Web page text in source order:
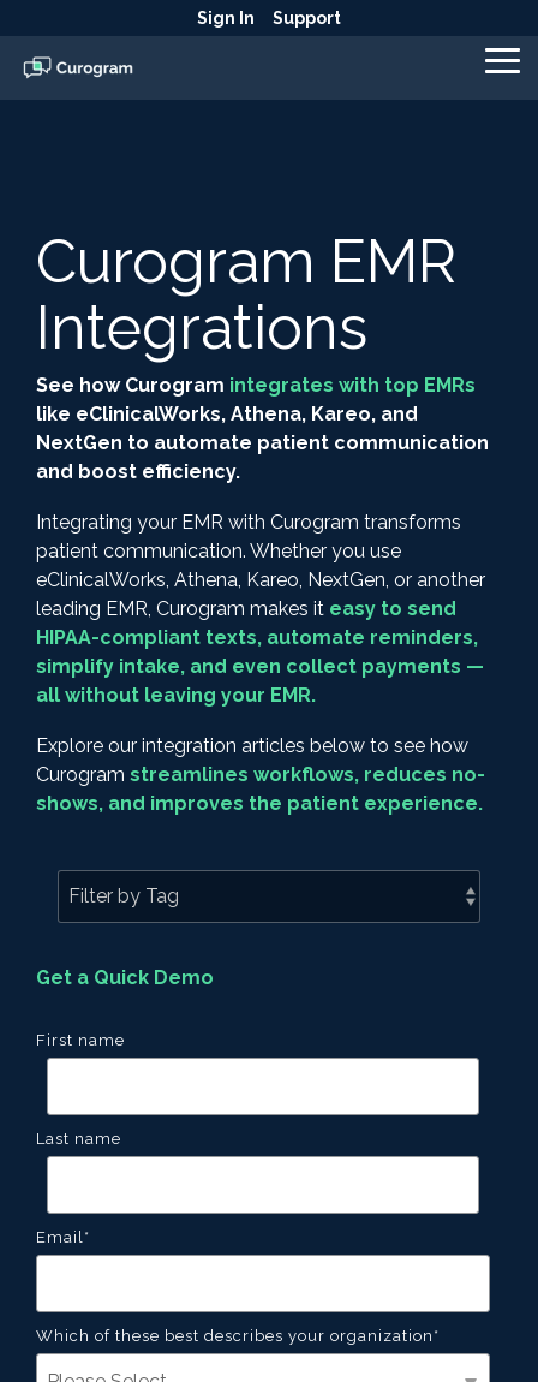
the
main
Sign In Support
Curogram EMR
Integrations
See how Curogram integrates with top EMRs
like eClinicalWorks, Athena, Kareo, and
NextGen to automate patient communication
and boost efficiency.
Integrating your EMR with Curogram transforms
patient communication. Whether you use
eClinicalWorks, Athena, Kareo, NextGen, or another
leading EMR, Curogram makes it easy to send
HIPAA-compliant texts, automate reminders,
simplify intake, and even collect payments —
all without leaving your EMR.
Explore our integration articles below to see how
Curogram streamlines workflows, reduces no-
shows, and improves the patient experience.
Get a Quick Demo
First name
Last name
Email*
Which of these best describes your organization *